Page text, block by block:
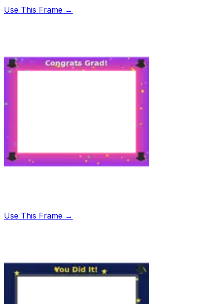
Use This Frame →
Use This Frame →